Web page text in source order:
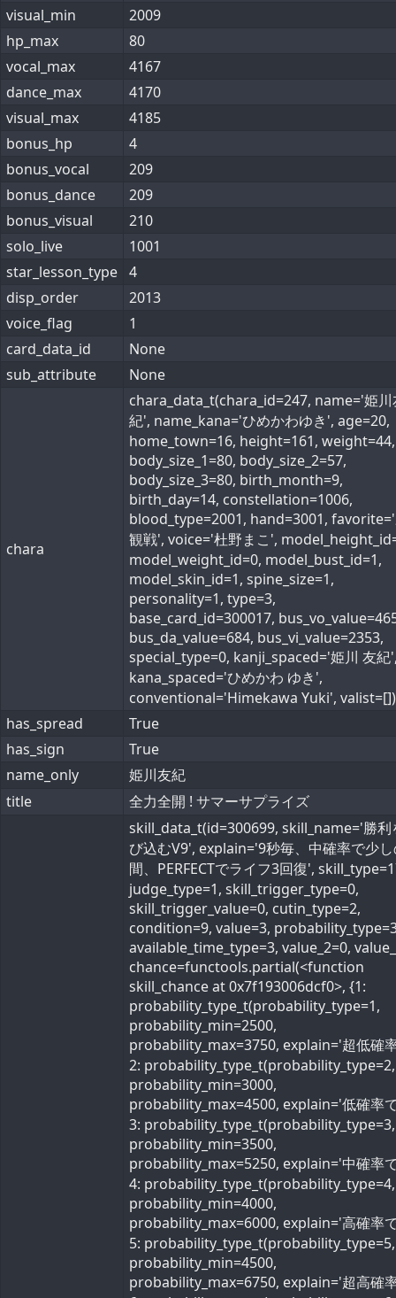
visual_min
2009
hp_max
80
vocal_max
4167
dance_max
4170
visual_max
4185
bonus_hp
4
bonus_vocal
209
bonus_dance
209
bonus_visual
210
solo_live
1001
star_lesson_type 4
disp_order
2013
voice_flag
1
card_data_id
None
sub_attribute
None
chara
chara_data_t(chara_id=247, name='姫川
紀', name_kana='ひめかわゆき', age=20,
home_town=16, height=161, weight=44,
body_size_1=80, body_size_2=57,
body_size_3=80, birth_month=9,
birth_day=14, constellation=1006,
blood_type=2001, hand=3001,
観戦', voice='杜野まこ',
model_weight_id=0, model_bust_id=1,
model_skin_id=1, spine_size=1,
personality=1, type=3,
base_card_id=300017,
bus_da_value=684, bus_vi_value=2353,
special_type=0, kanji_spaced='姫川 友紀
kana_spaced='ひめかわ ゆき',
conventional='Himekawa Yuki', valist=[])
has_spread
True
has_sign
True
name_only
姫川友紀
title
全力全開 ! サマーサプライズ
skill_data_t(id=300699, skill_name='勝利
び込むV9', explain='9秒毎、中確率で少
間、PERFECTでライフ3回復',
judge_type=1, skill_trigger_type=0,
skill_trigger_value=0, cutin_type=2,
condition=9, value=3,
available_time_type=3, value_2=0,
chance=functools.partial(<function
skill_chance at 0x7f193006dcf0>, {1:
probability_type_t(probability_type=1,
probability_min=2500,
probability_max=3750, explain='超低確
2: probability_type_t(probability_type=2,
probability_min=3000,
probability_max=4500, explain='低確率
3: probability_type_t(probability_type=3,
probability_min=3500,
probability_max=5250, explain='中確率
4: probability_type_t(probability_type=4,
probability_min=4000,
probability_max=6000, explain='高確率
5: probability_type_t(probability_type=5,
probability_min=4500,
probability_max=6750, explain='超高確